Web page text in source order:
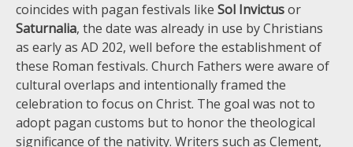
coincides with pagan festivals like Sol Invictusor
Saturnalia, the date was already in use by Christians
as early as AD 202, well before the establishment of
these Roman festivals. Church Fathers were aware of
cultural overlaps and intentionally framed the
celebration to focus on Christ. The goal was not to
adopt pagan customs but to honor the theological
significance of the nativity. Writers such as Clement,